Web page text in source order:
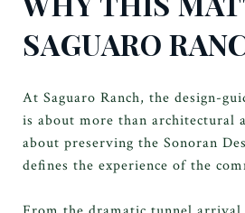
SAGUARO
At Saguaro Ranch, the design-
is about more than architectural
about preserving the Sonoran
defines the experience of the